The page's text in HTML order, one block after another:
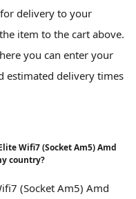
delivery to your
item to the cart above.
you can enter your
estimated delivery times
Wifi7 (Socket Am5) Amd
country?
(Socket Am5) Amd